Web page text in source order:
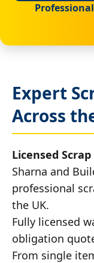
Expert
Across
Licensed
Sharna and
professional
the UK.
Fully licensed
obligation
From single